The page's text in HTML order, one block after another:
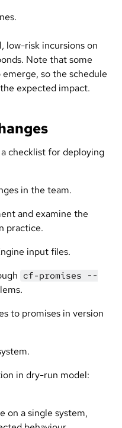
low-risk incursions on
Note that some
so the schedule
expected impact.
checklist for deploying
in the team.
and examine the
practice.
input files.
cf-promises --
to promises in version
in dry-run model:
on a single system,